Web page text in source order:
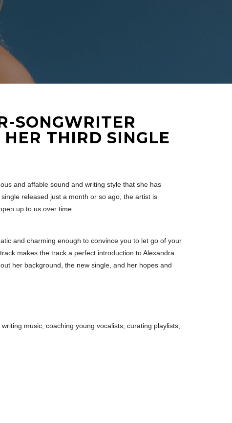
SONGWRITER
THIRD SINGLE
and affable sound and writing style that she has
released just a month or so ago, the artist is
up to us over time.
and charming enough to convince you to let go of your
makes the track a perfect introduction to Alexandra
her background, the new single, and her hopes and
music, coaching young vocalists, curating playlists,